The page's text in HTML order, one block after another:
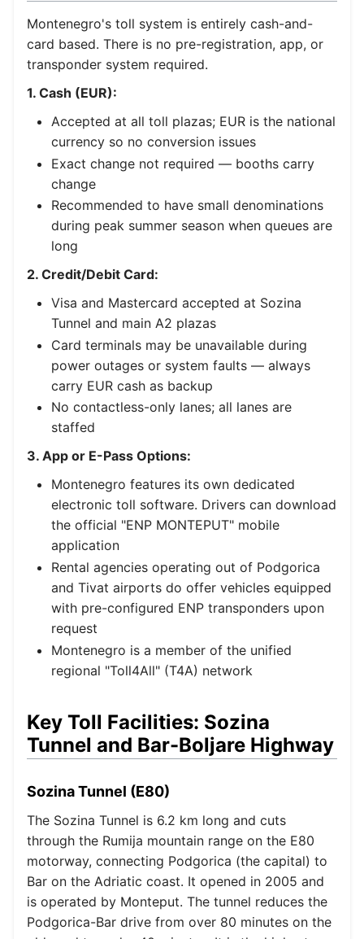
Montenegro's toll system is entirely cash-and-
card based. There is no pre-registration, app, or
transponder system required.
1. Cash (EUR):
Accepted at all toll plazas; EUR is the national
currency so no conversion issues
Exact change not required — booths carry
change
Recommended to have small denominations
during peak summer season when queues are
long
2. Credit/Debit Card:
Visa and Mastercard accepted at Sozina
Tunnel and main A2 plazas
Card terminals may be unavailable during
power outages or system faults — always
carry EUR cash as backup
No contactless-only lanes; all lanes are
staffed
3. App or E-Pass Options:
Montenegro features its own dedicated
electronic toll software. Drivers can download
the official "ENP MONTEPUT" mobile
application
Rental agencies operating out of Podgorica
and Tivat airports do offer vehicles equipped
with pre-configured ENP transponders upon
request
Montenegro is a member of the unified
regional "Toll4All" (T4A) network
Key Toll Facilities: Sozina
Tunnel and Bar-Boljare Highway
Sozina Tunnel (E80)
The Sozina Tunnel is 6.2 km long and cuts
through the Rumija mountain range on the E80
motorway, connecting Podgorica (the capital) to
Bar on the Adriatic coast. It opened in 2005 and
is operated by Monteput. The tunnel reduces the
Podgorica-Bar drive from over 80 minutes on the